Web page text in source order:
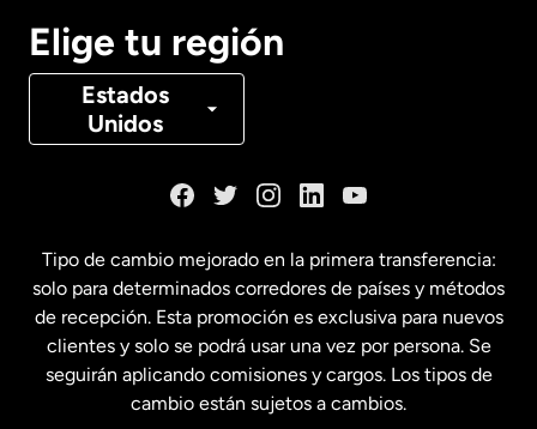
Elige tu región
Estados
Unidos
Canadá Français
Estados Unidos English
Estados Unidos Español
Tipo de cambio mejorado en la primera transferencia:
solo para determinados corredores de países y métodos
de recepción. Esta promoción es exclusiva para nuevos
clientes y solo se podrá usar una vez por persona. Se
seguirán aplicando comisiones y cargos. Los tipos de
cambio están sujetos a cambios.